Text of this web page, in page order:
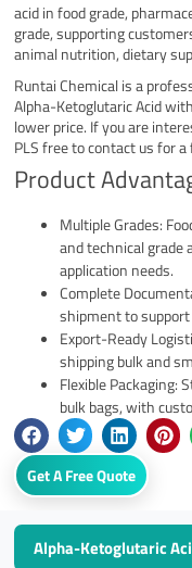
acid in food grade,
grade, supporting
animal nutrition, dietary
Runtai Chemical is a
Alpha-Ketoglutaric Acid
lower price. If you are
PLS free to contact us for
Product
Multiple Grades:
and technical grade
application needs.
Complete
shipment to
Export-Ready
shipping bulk and
Flexible Packaging:
bulk bags, with
Get A Free Quote
Alpha-Ketoglutaric